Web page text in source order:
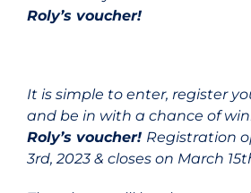
Roly’s voucher!
It is simple to enter, register
and be in with a chance of
Roly’s voucher! Registration
3rd, 2023 & closes on March